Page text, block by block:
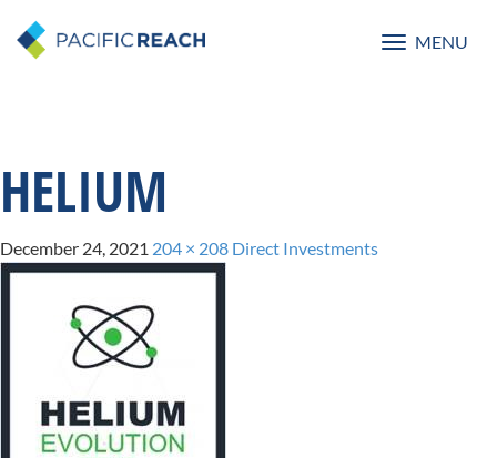
Toggle
MENU
HELIUM
December 24, 2021 204 × 208 Direct Investments